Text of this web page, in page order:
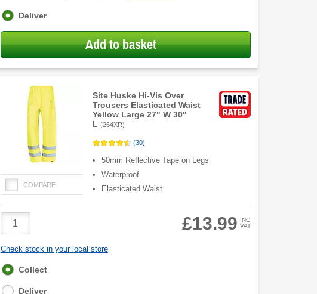
Fulfilment
Deliver
Add to basket
Site Huske Hi-Vis Over
Trousers Elasticated Waist
Yellow Large 27" W 30"
L (264XR)
COMPARE
(30)
50mm Reflective Tape on Legs
Waterproof
Elasticated Waist
Quantity
£13.99 INC
VAT
Check stock in your local store
Fulfilment
Collect
Deliver